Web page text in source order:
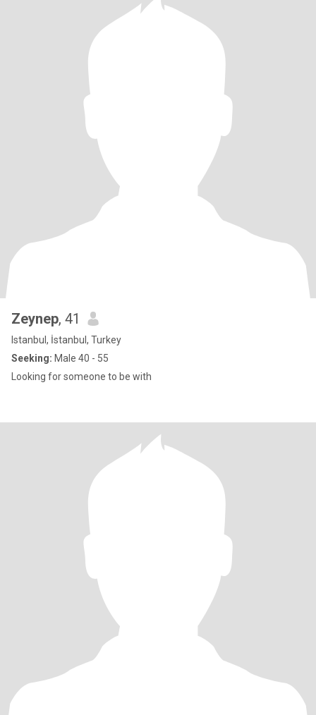
Zeynep, 41
Istanbul, İstanbul, Turkey
Seeking: Male 40 - 55
Looking for someone to be with